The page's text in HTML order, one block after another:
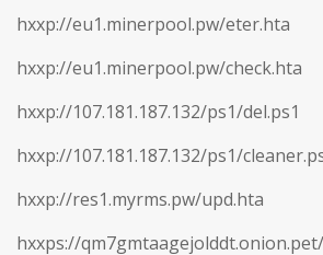
hxxp://eu1.minerpool.pw/eter.hta
hxxp://eu1.minerpool.pw/check.hta
hxxp://107.181.187.132/ps1/del.ps1
hxxp://107.181.187.132/ps1/
hxxp://res1.myrms.pw/upd.hta
hxxps://